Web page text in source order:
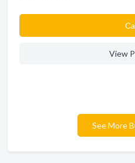
View
See More